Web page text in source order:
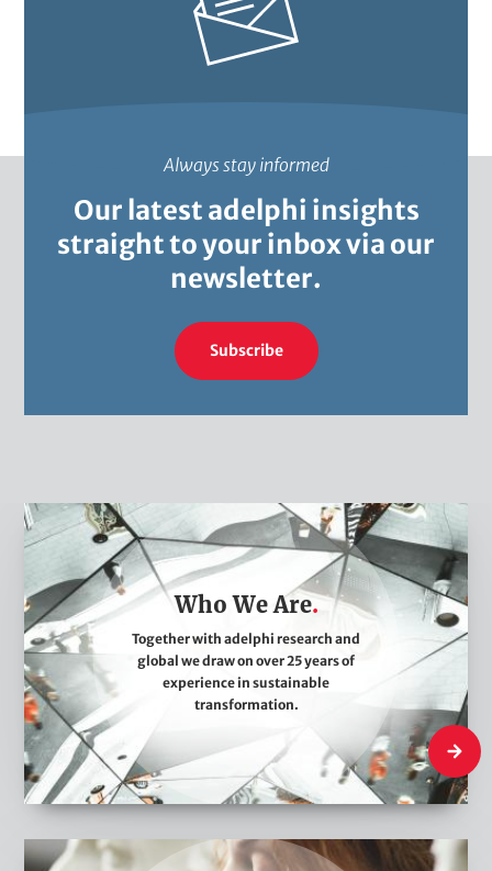
Always stay informed
Our latest adelphi insights
straight to your inbox via our
newsletter.
Subscribe
W
h
W
e
A
r
e
Who We Are
Together with adelphi research and
global we draw on over 25 years of
experience in sustainable
transformation.
Who
W